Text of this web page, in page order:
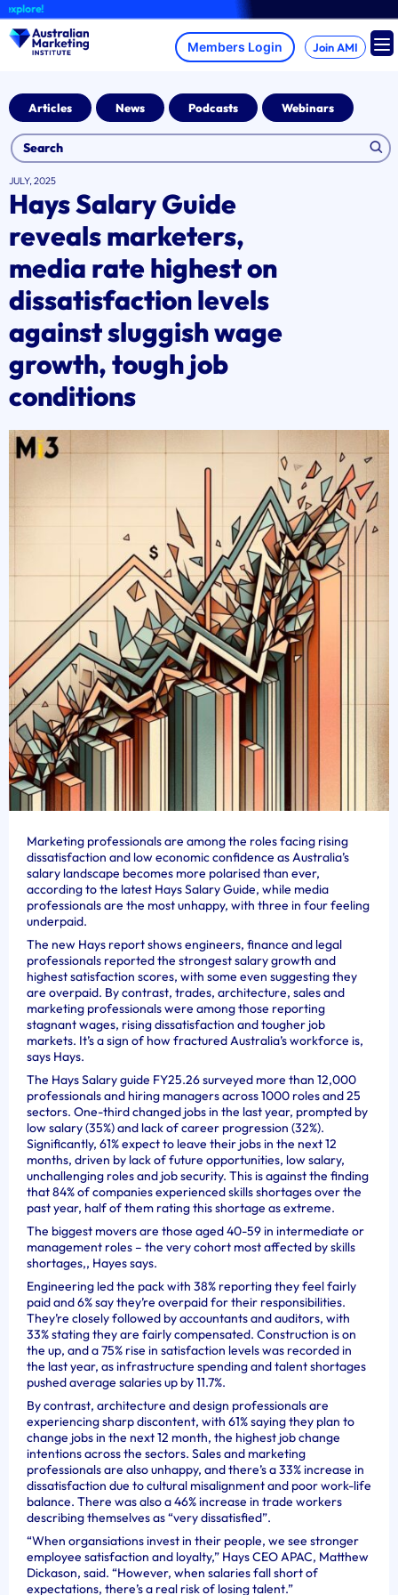
Skip
to
content
Join AMI
Articles News Podcasts Webinars
JULY, 2025
Hays Salary Guide
reveals marketers,
media rate highest on
dissatisfaction levels
against sluggish wage
growth, tough job
conditions
Marketing professionals are among the roles facing rising
dissatisfaction and low economic confidence as Australia’s
salary landscape becomes more polarised than ever,
according to the latest Hays Salary Guide, while media
professionals are the most unhappy, with three in four feeling
underpaid.
The new Hays report shows engineers, finance and legal
professionals reported the strongest salary growth and
highest satisfaction scores, with some even suggesting they
are overpaid. By contrast, trades, architecture, sales and
marketing professionals were among those reporting
stagnant wages, rising dissatisfaction and tougher job
markets. It’s a sign of how fractured Australia’s workforce is,
says Hays.
The Hays Salary guide FY25.26 surveyed more than 12,000
professionals and hiring managers across 1000 roles and 25
sectors. One-third changed jobs in the last year, prompted by
low salary (35%) and lack of career progression (32%).
Significantly, 61% expect to leave their jobs in the next 12
months, driven by lack of future opportunities, low salary,
unchallenging roles and job security. This is against the finding
that 84% of companies experienced skills shortages over the
past year, half of them rating this shortage as extreme.
The biggest movers are those aged 40-59 in intermediate or
management roles – the very cohort most affected by skills
shortages,, Hayes says.
Engineering led the pack with 38% reporting they feel fairly
paid and 6% say they’re overpaid for their responsibilities.
They’re closely followed by accountants and auditors, with
33% stating they are fairly compensated. Construction is on
the up, and a 75% rise in satisfaction levels was recorded in
the last year, as infrastructure spending and talent shortages
pushed average salaries up by 11.7%.
By contrast, architecture and design professionals are
experiencing sharp discontent, with 61% saying they plan to
change jobs in the next 12 month, the highest job change
intentions across the sectors. Sales and marketing
professionals are also unhappy, and there’s a 33% increase in
dissatisfaction due to cultural misalignment and poor work-life
balance. There was also a 46% increase in trade workers
describing themselves as “very dissatisfied”.
“When organsiations invest in their people, we see stronger
employee satisfaction and loyalty,” Hays CEO APAC, Matthew
Dickason, said. “However, when salaries fall short of
expectations, there’s a real risk of losing talent.”